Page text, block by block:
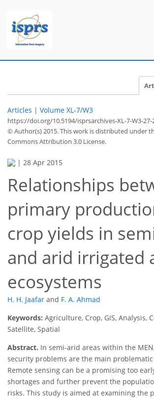
Articles | Volume XL-7/W3
https://doi.org/10.5194/isprsarchives-XL-7-W3-27-
© Author(s) 2015. This work is distributed under
Commons Attribution 3.0 License.
| 28 Apr 2015
Relationships
primary
crop yields in
and arid irrigated
ecosystems
H. H. Jaafar and F. A. Ahmad
Keywords: Agriculture, Crop, GIS, Analysis,
Satellite, Spatial
Abstract. In semi-arid areas within the
security problems are the main
Remote sensing can be a promising too
shortages and further prevent the
risks. This study is aimed at examining the